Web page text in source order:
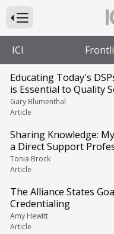
Press to Toggle Website
ICI
Educating Today's
is Essential to Quality
Gary Blumenthal
Article
Sharing Knowledge:
a Direct Support
Tonia Brock
Article
The Alliance States
Credentialing
Amy Hewitt
Article